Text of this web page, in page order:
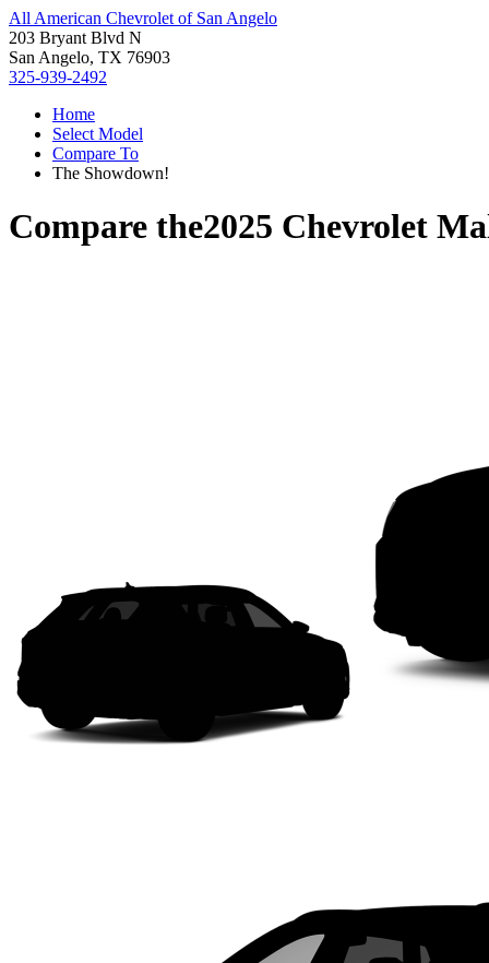
All American Chevrolet of San Angelo
203 Bryant Blvd N
San Angelo, TX 76903
325-939-2492
Home
Select Model
Compare To
The Showdown!
Compare the2025 Chevrolet